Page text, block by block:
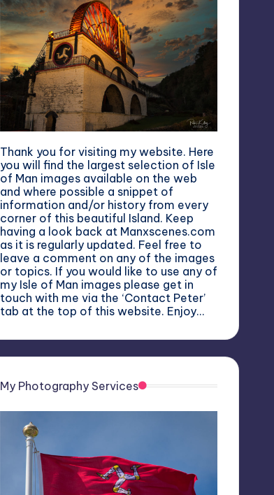
Thank you for visiting my website. Here
you will find the largest selection of Isle
of Man images available on the web
and where possible a snippet of
information and/or history from every
corner of this beautiful Island. Keep
having a look back at Manxscenes.com
as it is regularly updated. Feel free to
leave a comment on any of the images
or topics. If you would like to use any of
my Isle of Man images please get in
touch with me via the ‘Contact Peter’
tab at the top of this website. Enjoy…
My Photography Services